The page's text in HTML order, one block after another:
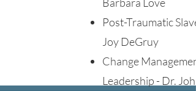
Post-Traumatic
Joy DeGruy
Change
Leadership - Dr.